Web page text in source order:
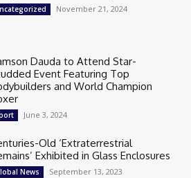
November 21, 2024
Dauda to Attend Star-
Event Featuring Top
and World Champion
June 3, 2024
Old ‘Extraterrestrial
Exhibited in Glass Enclosures
News September 13, 2023